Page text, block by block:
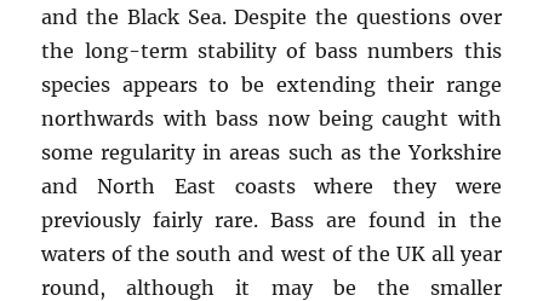
and the Black Sea. Despite the questions over
the long-term stability of bass numbers this
species appears to be extending their range
northwards with bass now being caught with
some regularity in areas such as the Yorkshire
and North East coasts where they were
previously fairly rare. Bass are found in the
waters of the south and west of the UK all year
round, although it may be the smaller